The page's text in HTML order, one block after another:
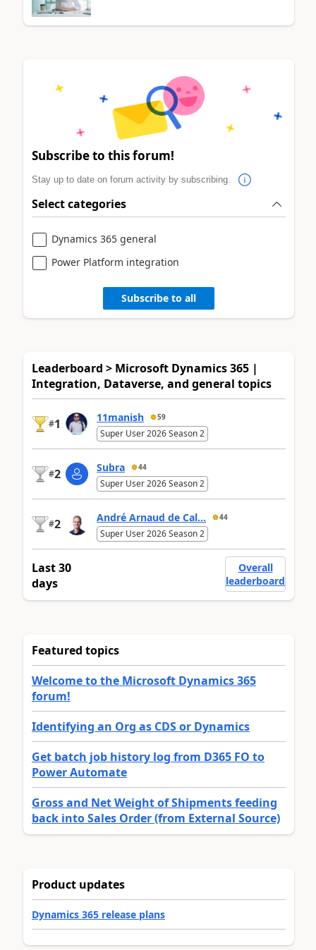
Subscribe to this forum!
Stay up to date on forum activity by subscribing.
Select categories
Dynamics 365 general
Power Platform integration
Subscribe to all
Leaderboard > Microsoft Dynamics 365 |
Integration, Dataverse, and general topics
#1 11manish 59
Super User 2026 Season 2
#2 Subra 44
Super User 2026 Season 2
#2 André Arnaud de Cal... 44
Super User 2026 Season 2
Last 30
days
Overall
leaderboard
Featured topics
Welcome to the Microsoft Dynamics 365
forum!
Identifying an Org as CDS or Dynamics
Get batch job history log from D365 FO to
Power Automate
Gross and Net Weight of Shipments feeding
back into Sales Order (from External Source)
Product updates
Dynamics 365 release plans